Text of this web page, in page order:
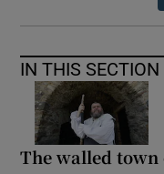
IN THIS SECTION
The walled town